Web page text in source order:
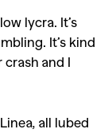
lycra. It’s
It’s kind
and I
all lubed